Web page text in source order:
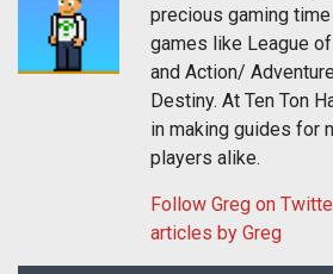
precious gaming
games like League
and Action/
Destiny. At Ten Ton
in making guides for
players alike.
Follow Greg on
articles by Greg